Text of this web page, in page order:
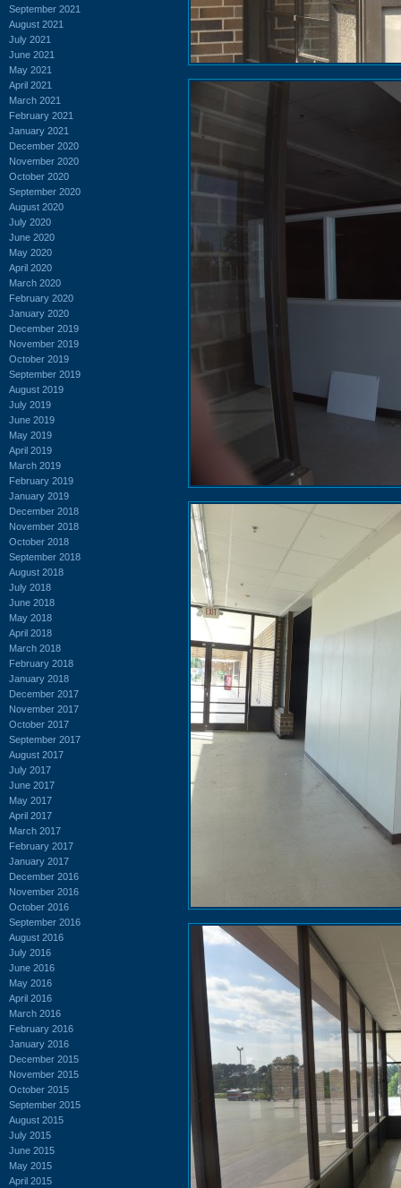
September 2021
August 2021
July 2021
June 2021
May 2021
April 2021
March 2021
February 2021
January 2021
December 2020
November 2020
October 2020
September 2020
August 2020
July 2020
June 2020
May 2020
April 2020
March 2020
February 2020
January 2020
December 2019
November 2019
October 2019
September 2019
August 2019
July 2019
June 2019
May 2019
April 2019
March 2019
February 2019
January 2019
December 2018
November 2018
October 2018
September 2018
August 2018
July 2018
June 2018
May 2018
April 2018
March 2018
February 2018
January 2018
December 2017
November 2017
October 2017
September 2017
August 2017
July 2017
June 2017
May 2017
April 2017
March 2017
February 2017
January 2017
December 2016
November 2016
October 2016
September 2016
August 2016
July 2016
June 2016
May 2016
April 2016
March 2016
February 2016
January 2016
December 2015
November 2015
October 2015
September 2015
August 2015
July 2015
June 2015
May 2015
April 2015